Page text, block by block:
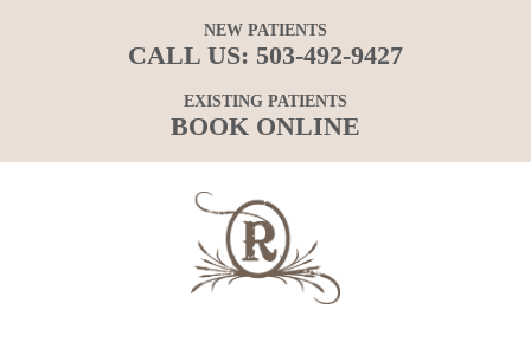
NEW PATIENTS
CALL US: 503-492-9427
EXISTING PATIENTS
BOOK ONLINE